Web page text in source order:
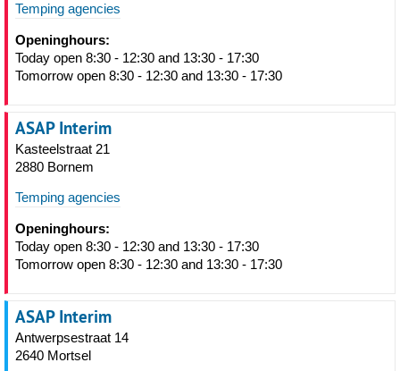
Temping agencies
Openinghours:
Today open 8:30 - 12:30 and 13:30 - 17:30
Tomorrow open 8:30 - 12:30 and 13:30 - 17:30
ASAP Interim
Kasteelstraat 21
2880 Bornem
Temping agencies
Openinghours:
Today open 8:30 - 12:30 and 13:30 - 17:30
Tomorrow open 8:30 - 12:30 and 13:30 - 17:30
ASAP Interim
Antwerpsestraat 14
2640 Mortsel